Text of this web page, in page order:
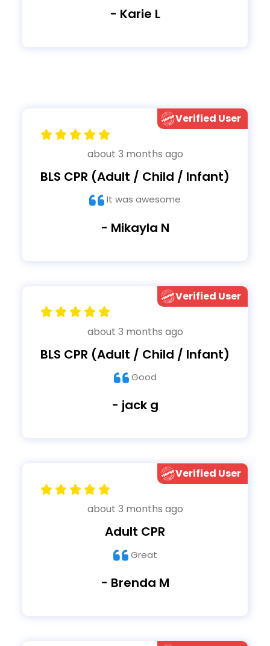
- Karie L
Verified User
about 3 months ago
BLS CPR (Adult / Child / Infant)
It was awesome
- Mikayla N
Verified User
about 3 months ago
BLS CPR (Adult / Child / Infant)
Good
- jack g
Verified User
about 3 months ago
Adult CPR
Great
- Brenda M